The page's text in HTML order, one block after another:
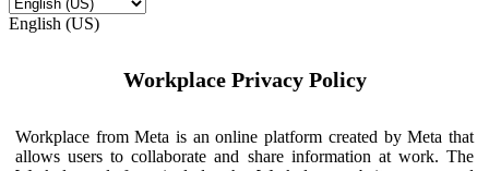
English (US)
Workplace Privacy Policy
Workplace from Meta is an online platform created by Meta that
allows users to collaborate and share information at work. The